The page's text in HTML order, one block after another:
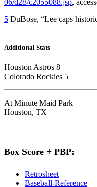
5 DuBose, “Lee caps
Additional Stats
Houston Astros 8
Colorado Rockies 5
At Minute Maid Park
Houston, TX
Box Score + PBP:
Retrosheet
Baseball-Reference